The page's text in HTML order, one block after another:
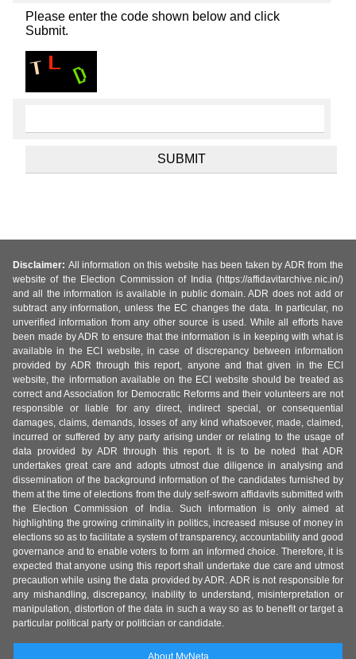
Please enter the code shown below and click
Submit.
Disclaimer: All information on this website has been taken by ADR from the
website of the Election Commission of India (https://affidavitarchive.nic.in/)
and all the information is available in public domain. ADR does not add or
subtract any information, unless the EC changes the data. In particular, no
unverified information from any other source is used. While all efforts have
been made by ADR to ensure that the information is in keeping with what is
available in the ECI website, in case of discrepancy between information
provided by ADR through this report, anyone and that given in the ECI
website, the information available on the ECI website should be treated as
correct and Association for Democratic Reforms and their volunteers are not
responsible or liable for any direct, indirect special, or consequential
damages, claims, demands, losses of any kind whatsoever, made, claimed,
incurred or suffered by any party arising under or relating to the usage of
data provided by ADR through this report. It is to be noted that ADR
undertakes great care and adopts utmost due diligence in analysing and
dissemination of the background information of the candidates furnished by
them at the time of elections from the duly self-sworn affidavits submitted with
the Election Commission of India. Such information is only aimed at
highlighting the growing criminality in politics, increased misuse of money in
elections so as to facilitate a system of transparency, accountability and good
governance and to enable voters to form an informed choice. Therefore, it is
expected that anyone using this report shall undertake due care and utmost
precaution while using the data provided by ADR. ADR is not responsible for
any mishandling, discrepancy, inability to understand, misinterpretation or
manipulation, distortion of the data in such a way so as to benefit or target a
particular political party or politician or candidate.
About MyNeta